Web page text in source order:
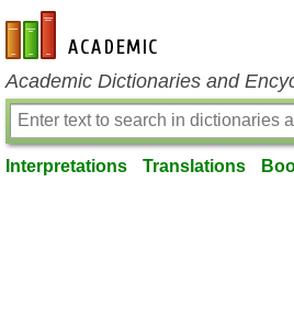
en-academic.com
Academic Dictionaries and
Interpretations Translations